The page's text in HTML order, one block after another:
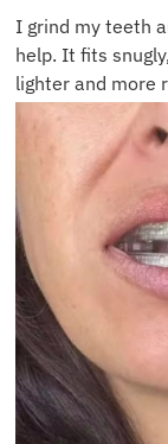
I grind my teeth
help. It fits
lighter and more